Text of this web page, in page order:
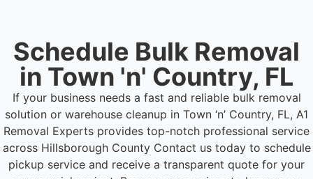
Schedule Bulk Removal
in Town 'n' Country, FL
If your business needs a fast and reliable bulk removal
solution or warehouse cleanup in Town ‘n’ Country, FL, A1
Removal Experts provides top-notch professional service
across Hillsborough County Contact us today to schedule
pickup service and receive a transparent quote for your